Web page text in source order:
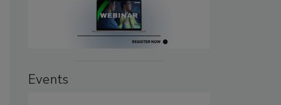
Events